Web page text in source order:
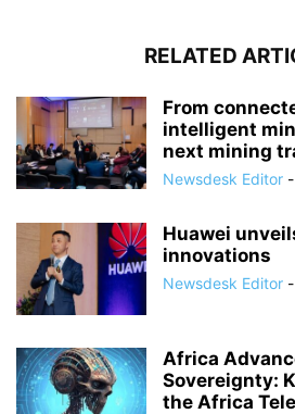
RELATED
From
intelligent
next mining
Newsdesk Editor -
Huawei
innovations
Newsdesk Editor -
Africa
Sovereignty:
the Africa